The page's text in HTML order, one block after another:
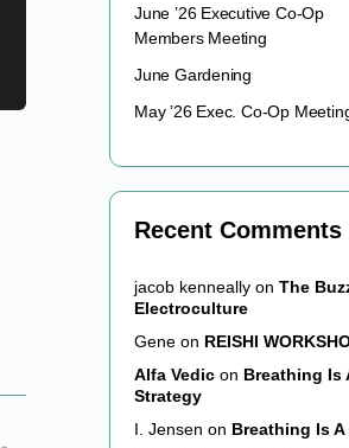
June ’26 Executive Co-Op
Members Meeting
June Gardening
May ’26 Exec. Co-Op
Recent Comments
jacob kenneally on The
Electroculture
Gene on REISHI
Alfa Vedic on Breathing Is
Strategy
I. Jensen on Breathing Is